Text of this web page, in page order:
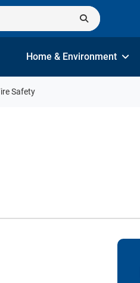
Home & Environment
Safety